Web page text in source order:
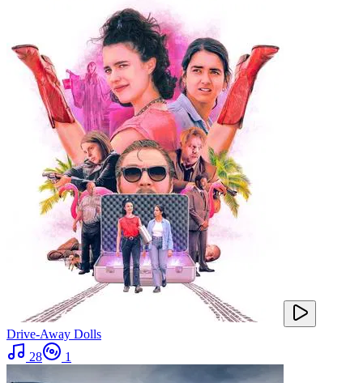
Drive-Away Dolls
28
1